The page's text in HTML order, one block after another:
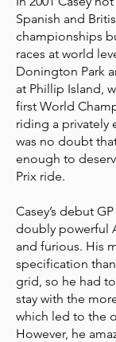
Spanish and
championships
races at world
Donington Park
at Phillip Island,
first World
riding a privately
was no doubt
enough to
Prix ride.
Casey’s debut
doubly powerful
and furious. His
specification
grid, so he had
stay with the
which led to the
However, he